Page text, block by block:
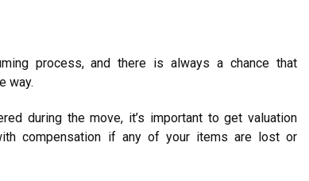
process, and there is always a chance that
way.
during the move, it’s important to get valuation
compensation if any of your items are lost or